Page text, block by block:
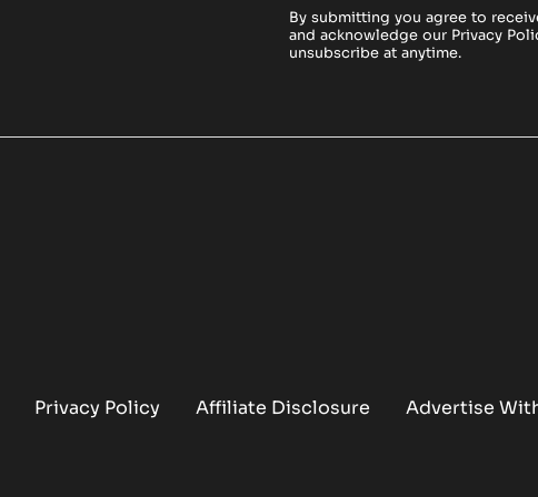
By submitting you agree to
and acknowledge our Privacy
unsubscribe at anytime.
Privacy Policy Affiliate Disclosure Advertise